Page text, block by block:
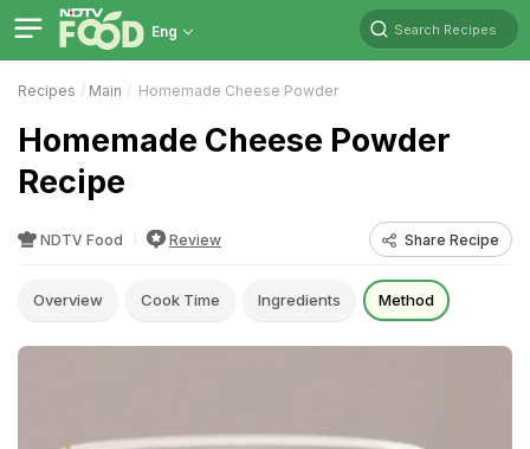
Eng Search Recipes
Recipes Main Homemade Cheese Powder
Homemade Cheese Powder
Recipe
NDTV Food Review Share Recipe
Overview Cook Time Ingredients Method